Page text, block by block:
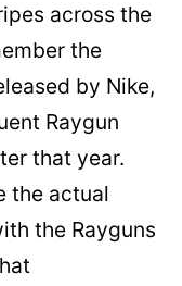
across the
the
by Nike,
Raygun
that year.
the actual
the Rayguns